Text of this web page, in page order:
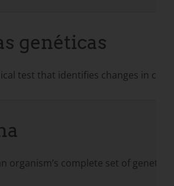
genéticas
test that identifies changes in
organism’s complete set of